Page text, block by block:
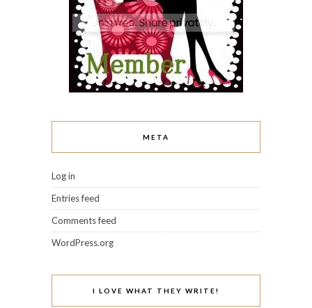
META
Log in
Entries feed
Comments feed
WordPress.org
I LOVE WHAT THEY WRITE!